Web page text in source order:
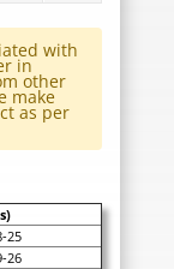
with
in
other
make
as per
25
26